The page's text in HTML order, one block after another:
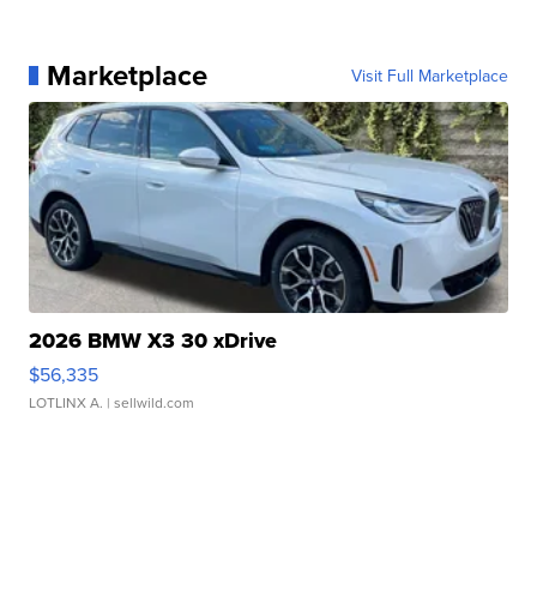
Marketplace Visit Full Marketplace
2026 BMW X3 30 xDrive
$56,335
LOTLINX A. | sellwild.com